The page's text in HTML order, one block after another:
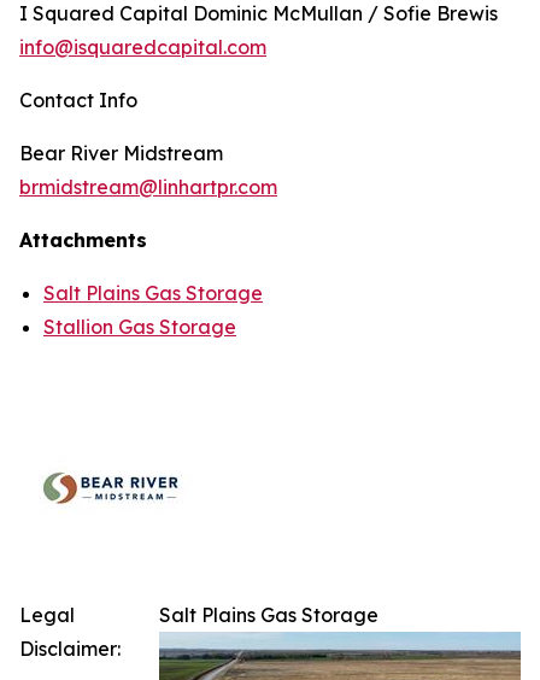
I Squared Capital Dominic McMullan / Sofie Brewis
info@isquaredcapital.com
Contact Info
Bear River Midstream
brmidstream@linhartpr.com
Attachments
Salt Plains Gas Storage
Stallion Gas Storage
Salt Plains Gas Storage
Legal
Disclaimer: